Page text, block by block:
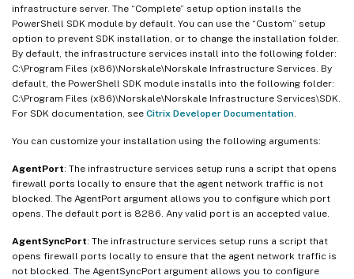
infrastructure server. The “Complete” setup option installs the
PowerShell SDK module by default. You can use the “Custom” setup
option to prevent SDK installation, or to change the installation folder.
By default, the infrastructure services install into the following folder:
C:\Program Files (x86)\Norskale\Norskale Infrastructure Services. By
default, the PowerShell SDK module installs into the following folder:
C:\Program Files (x86)\Norskale\Norskale Infrastructure Services\SDK.
For SDK documentation, see Citrix Developer Documentation
You can customize your installation using the following arguments:
AgentPort: The infrastructure services setup runs a script that opens
firewall ports locally to ensure that the agent network traffic is not
blocked. The AgentPort argument allows you to configure which port
opens. The default port is 8286. Any valid port is an accepted value.
AgentSyncPort: The infrastructure services setup runs a script that
opens firewall ports locally to ensure that the agent network traffic is
not blocked. The AgentSyncPort argument allows you to configure